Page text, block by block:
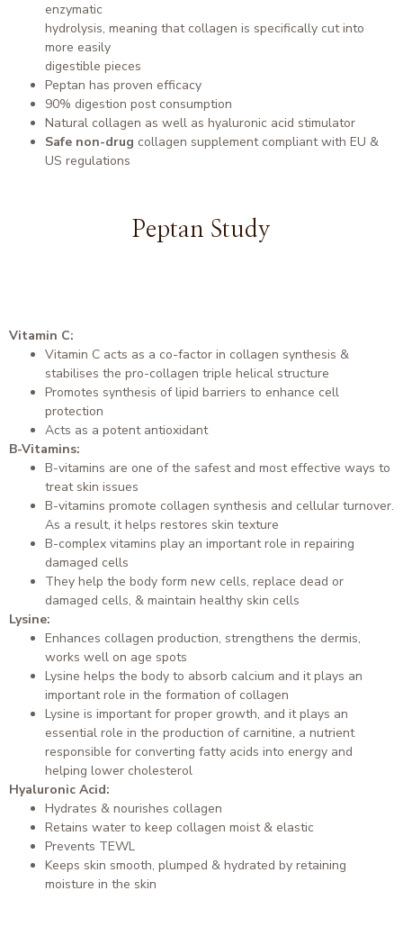
enzymatic
hydrolysis, meaning that collagen is specifically cut into
more easily
digestible pieces
Peptan has proven efficacy
90% digestion post consumption
Natural collagen as well as hyaluronic acid stimulator
Safe non-drug collagen supplement compliant with EU &
US regulations
Peptan Study
Vitamin C:
Vitamin C acts as a co-factor in collagen synthesis &
stabilises the pro-collagen triple helical structure
Promotes synthesis of lipid barriers to enhance cell
protection
Acts as a potent antioxidant
B-Vitamins:
B-vitamins are one of the safest and most effective ways to
treat skin issues
B-vitamins promote collagen synthesis and cellular turnover.
As a result, it helps restores skin texture
B-complex vitamins play an important role in repairing
damaged cells
They help the body form new cells, replace dead or
damaged cells, & maintain healthy skin cells
Lysine:
Enhances collagen production, strengthens the dermis,
works well on age spots
Lysine helps the body to absorb calcium and it plays an
important role in the formation of collagen
Lysine is important for proper growth, and it plays an
essential role in the production of carnitine, a nutrient
responsible for converting fatty acids into energy and
helping lower cholesterol
Hyaluronic Acid:
Hydrates & nourishes collagen
Retains water to keep collagen moist & elastic
Prevents TEWL
Keeps skin smooth, plumped & hydrated by retaining
moisture in the skin